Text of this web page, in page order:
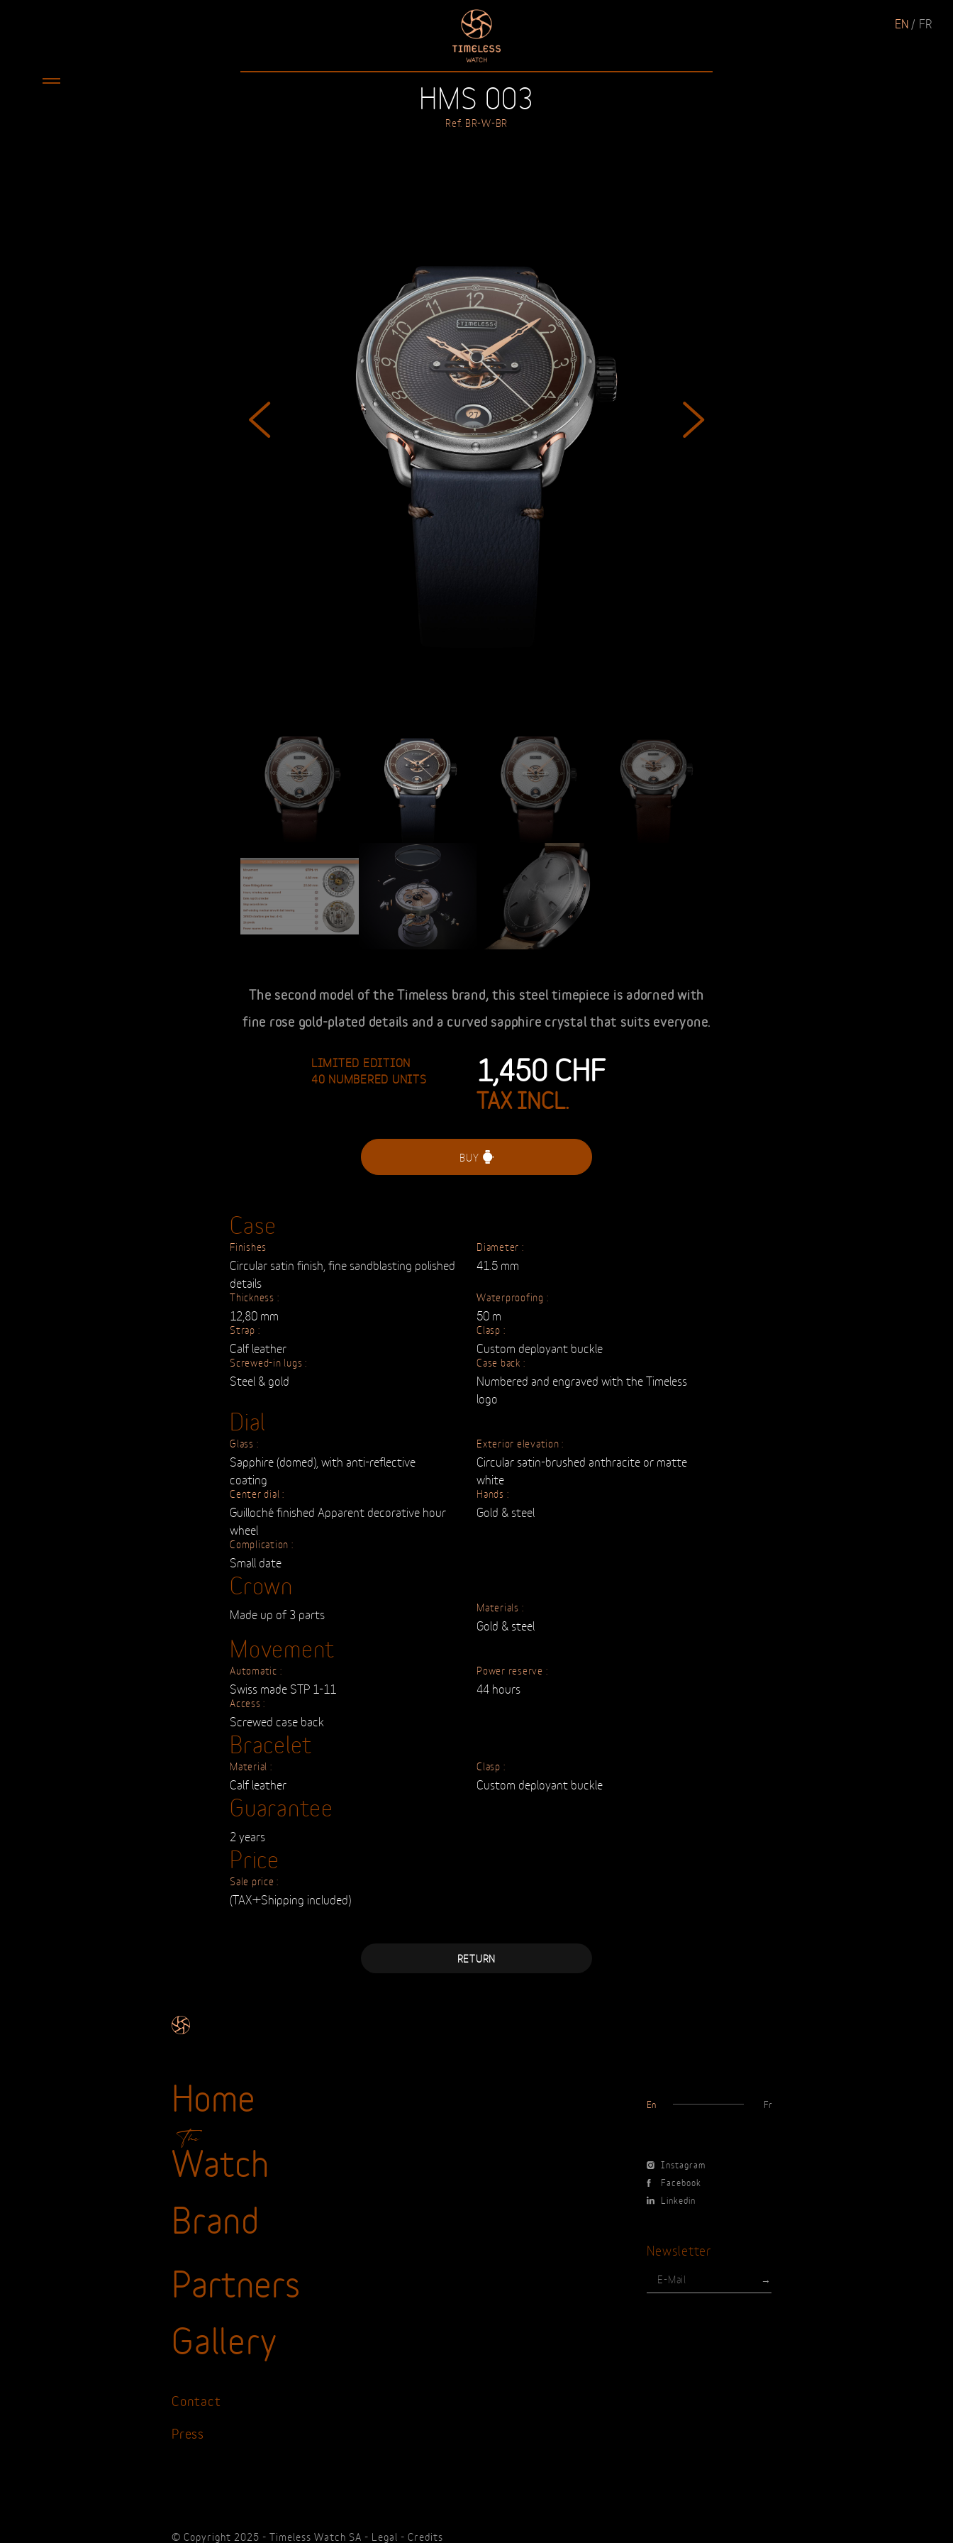
EN FR
HMS 003
Ref. BR-W-BR
The second model of the Timeless brand, this steel timepiece is adorned with
fine rose gold-plated details and a curved sapphire crystal that suits everyone.
LIMITED EDITION
40 NUMBERED UNITS
1,450 CHF
TAX INCL.
BUY
Case
Finishes
Circular satin finish, fine sandblasting polished
details
Diameter :
41.5 mm
Thickness :
12,80 mm
Waterproofing :
50 m
Strap :
Calf leather
Clasp :
Custom deployant buckle
Screwed-in lugs :
Steel & gold
Case back :
Numbered and engraved with the Timeless
logo
Dial
Glass :
Sapphire (domed), with anti-reflective
coating
Exterior elevation :
Circular satin-brushed anthracite or matte
white
Center dial :
Guilloché finished Apparent decorative hour
wheel
Hands :
Gold & steel
Complication :
Small date
Crown
Made up of 3 parts Materials :
Gold & steel
Movement
Automatic :
Swiss made STP 1-11
Power reserve :
44 hours
Access :
Screwed case back
Bracelet
Material :
Calf leather
Clasp :
Custom deployant buckle
Guarantee
2 years
Price
Sale price :
(TAX+Shipping included)
RETURN
Home
The
Watch
Brand
Partners
Gallery
Contact
Press
En Fr
Instagram
Facebook
Linkedin
Newsletter
© Copyright 2025 - Timeless Watch SA - Legal - Credits